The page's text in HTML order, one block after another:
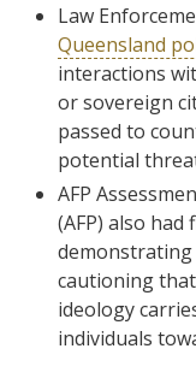
Law
Queensland
interactions
or sovereign
passed to
potential
AFP
(AFP) also had
demonstrating
cautioning
ideology
individuals